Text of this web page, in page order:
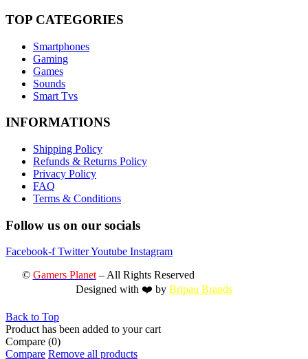
TOP CATEGORIES
Smartphones
Gaming
Games
Sounds
Smart Tvs
INFORMATIONS
Shipping Policy
Refunds & Returns Policy
Privacy Policy
FAQ
Terms & Conditions
Follow us on our socials
Facebook-f TwitterYoutube Instagram
© Gamers Planet– All Rights Reserved
Designed with ❤️ by Bripau Brands
Back to Top
Product has been added to your cart
Compare (0)
Compare Remove all products